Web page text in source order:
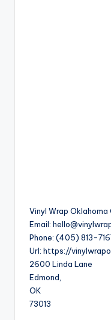
Vinyl Wrap Oklahoma
Email:
Phone: (405) 813-
Url: https://
2600 Linda Lane
Edmond
OK
73013